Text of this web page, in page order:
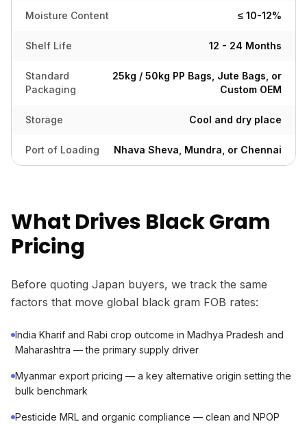
Moisture Content ≤ 10-12%
Shelf Life 12 - 24 Months
Standard
Packaging
25kg / 50kg PP Bags, Jute Bags, or
Custom OEM
Storage Cool and dry place
Port of Loading Nhava Sheva, Mundra, or Chennai
What Drives Black Gram
Pricing
Before quoting Japan buyers, we track the same
factors that move global black gram FOB rates:
India Kharif and Rabi crop outcome in Madhya Pradesh and
Maharashtra — the primary supply driver
Myanmar export pricing — a key alternative origin setting the
bulk benchmark
Pesticide MRL and organic compliance — clean and NPOP